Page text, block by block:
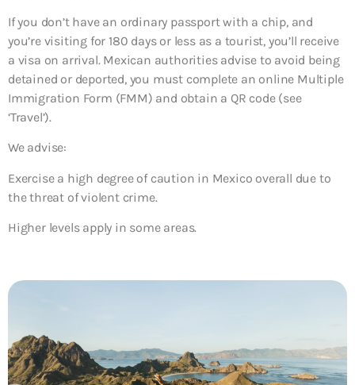
If you don’t have an ordinary passport with a chip, and
you’re visiting for 180 days or less as a tourist, you’ll receive
a visa on arrival. Mexican authorities advise to avoid being
detained or deported, you must complete an online Multiple
Immigration Form (FMM) and obtain a QR code (see
‘Travel’).
We advise:
Exercise a high degree of caution in Mexico overall due to
the threat of violent crime.
Higher levels apply in some areas.